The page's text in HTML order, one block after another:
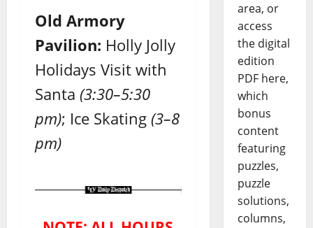
Old Armory
Pavilion: Holly Jolly
Holidays Visit with
Santa (3:30–5:30
pm); Ice Skating (3–8
pm)
area, or
access
the digital
edition
PDF here,
which
bonus
content
featuring
puzzles,
puzzle
solutions,
columns,